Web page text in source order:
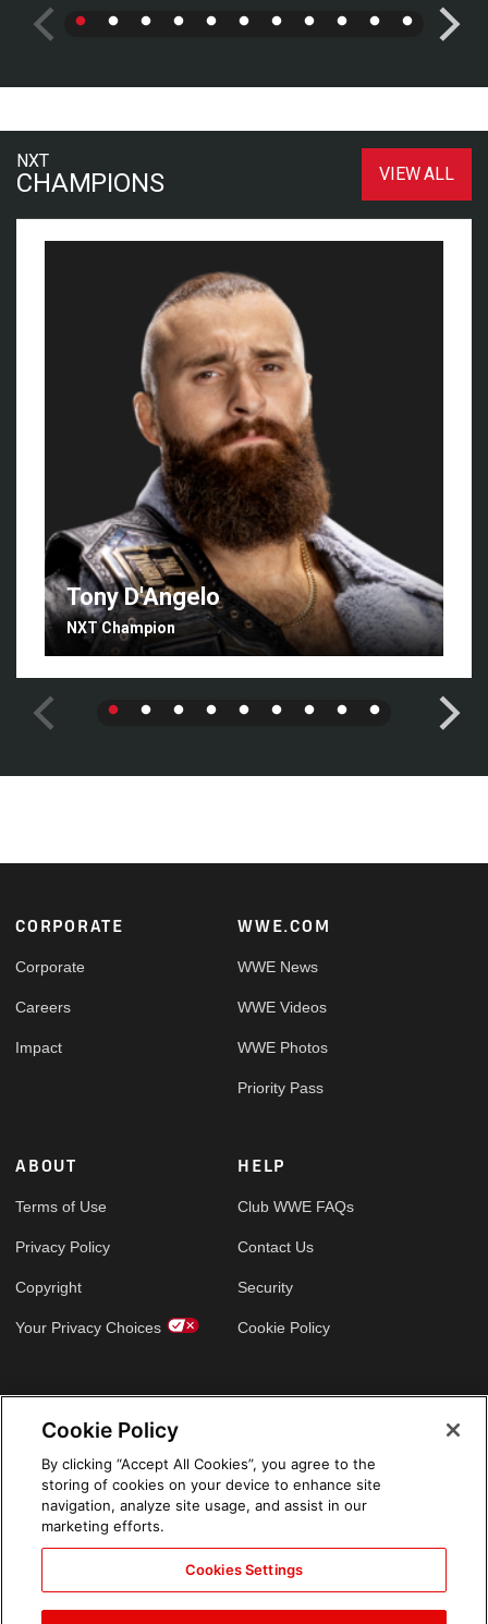
NXT
CHAMPIONS VIEW ALL
Tony D'Angelo
NXT Champion
Footer
CORPORATE
Corporate
Careers
Impact
WWE.COM
WWE News
WWE Videos
WWE Photos
Priority Pass
ABOUT
Terms of Use
Privacy Policy
Copyright
Your Privacy Choices
HELP
Club WWE FAQs
Contact Us
Security
Cookie Policy
Cookie Policy
By clicking “Accept All Cookies”, you agree to the
storing of cookies on your device to enhance site
navigation, analyze site usage, and assist in our
marketing efforts.
Cookies Settings